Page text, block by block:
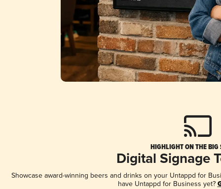
HIGHLIGHT ON THE BIG
Digital Signage
Showcase award-winning beers and drinks on your Untappd for
have Untappd for Business yet?